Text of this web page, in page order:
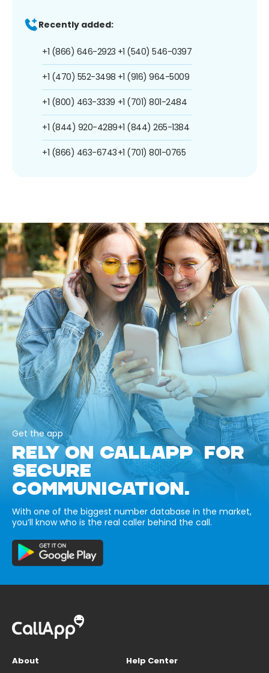
Recently added:
+1 (866) 646-2923
+1 (470) 552-3498
+1 (800) 463-3339
+1 (844) 920-4289
+1 (866) 463-6743
+1 (540) 546-0397
+1 (916) 964-5009
+1 (701) 801-2484
+1 (844) 265-1384
+1 (701) 801-0765
Get the app
RELY ON CALLAPP FOR
SECURE
COMMUNICATION.
With one of the biggest number database in the market,
you’ll know who is the real caller behind the call.
About
Help Center